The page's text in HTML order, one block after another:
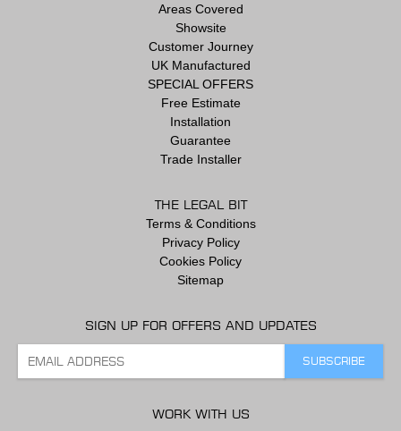
Areas Covered
Showsite
Customer Journey
UK Manufactured
SPECIAL OFFERS
Free Estimate
Installation
Guarantee
Trade Installer
THE LEGAL BIT
Terms & Conditions
Privacy Policy
Cookies Policy
Sitemap
SIGN UP FOR OFFERS AND UPDATES
WORK WITH US